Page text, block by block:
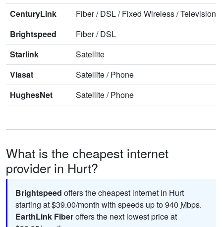
CenturyLink
Fiber/DSL/Fixed Wireless/Television
Brightspeed
Fiber/DSL
Starlink
Satellite
Viasat
Satellite/Phone
HughesNet
Satellite/Phone
What is the cheapest internet
provider in Hurt?
Brightspeed offers the cheapest internet in Hurt
starting at $39.00/month with speeds up to 940 Mbps.
EarthLink Fiberoffers the next lowest price at